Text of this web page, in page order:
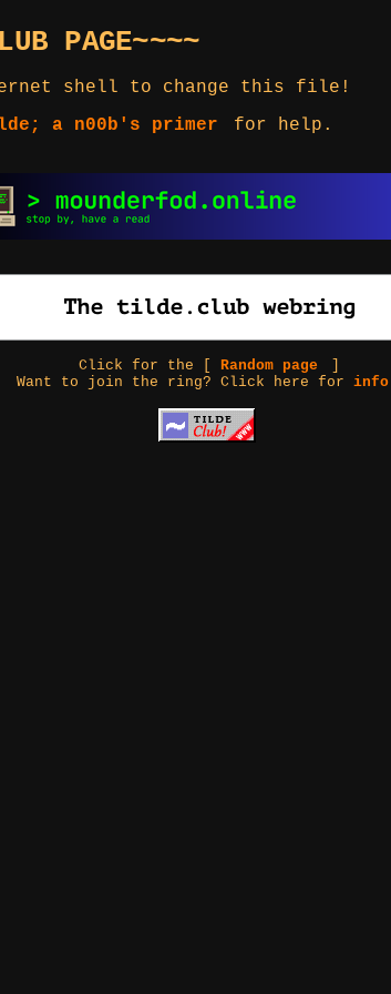
PAGE~~~~
shell to change this file!
a n00b's primer for help.
Click for the [Random page
Want to join the ring? Click here forinfo